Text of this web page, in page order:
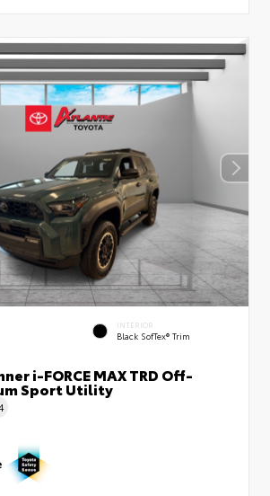
INTERIOR
Black SofTex® Trim
i-FORCE MAX TRD Off-
Sport Utility